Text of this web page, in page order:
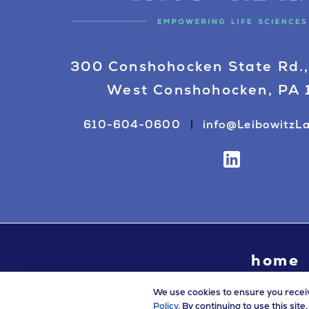
300 Conshohocken State
West Conshohocken, PA
610-604-0600
home
We use cookies to ensure you
Policy. By continuing to use this